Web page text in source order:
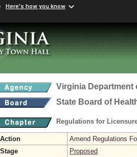
Here's how you know
Virginia Department
State Board of
Regulations for
Action
Amend Regulations
Stage
Proposed